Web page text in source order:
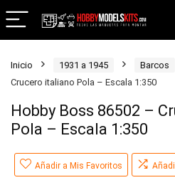
Inicio 1931 a 1945 Barcos
Crucero italiano Pola – Escala 1:350
Hobby Boss 86502 –
Pola – Escala 1:350
Añadir a Mis Favoritos